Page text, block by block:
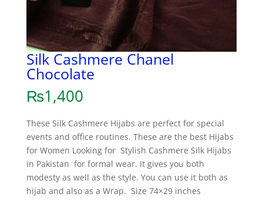
Silk Cashmere Chanel
Chocolate
₨1,400
These Silk Cashmere Hijabs are perfect for special
events and office routines. These are the best Hijabs
for Women Looking for Stylish Cashmere Silk Hijabs
in Pakistan for formal wear. It gives you both
modesty as well as the style. You can use it both as
hijab and also as a Wrap. Size 74×29 inches